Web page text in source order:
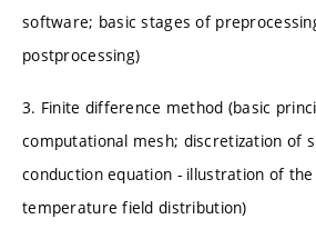
software; basic stages of
postprocessing)
3. Finite difference method (basic
computational mesh; discretization of
conduction equation - illustration of
temperature field distribution)